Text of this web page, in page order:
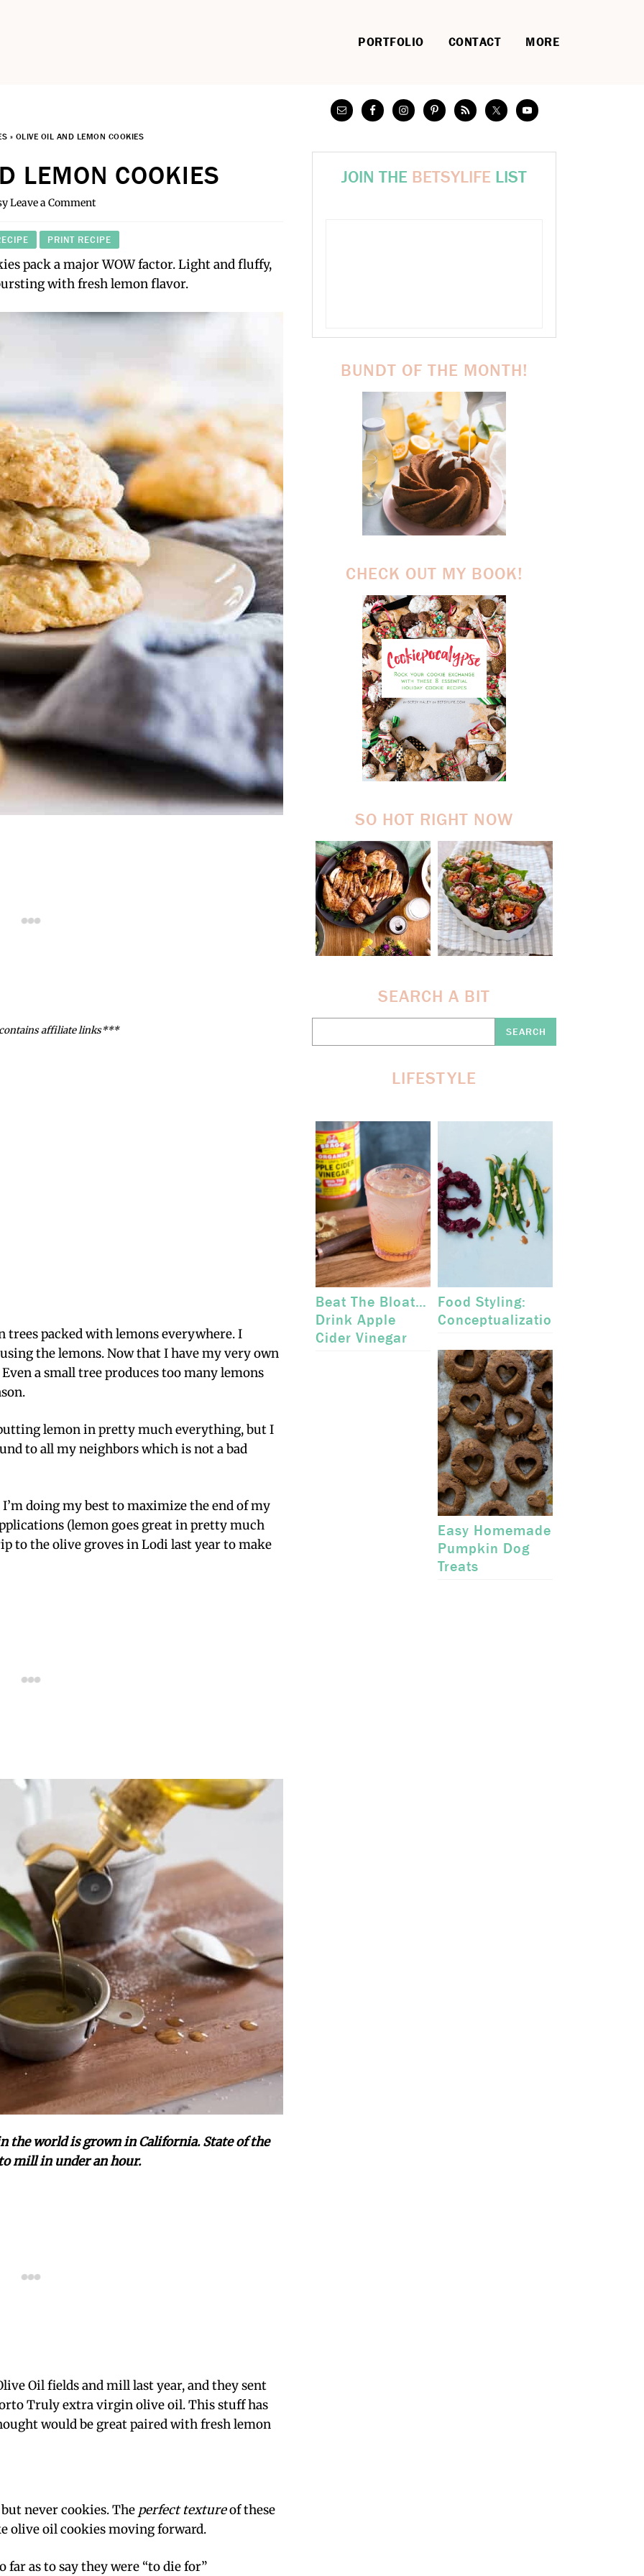
PORTFOLIO CONTACT MORE
» OLIVE OIL AND LEMON COOKIES
LEMON COOKIES
Leave a Comment
PRINT RECIPE
pack a major WOW factor. Light and fluffy,
with fresh lemon flavor.
affiliate links***
trees packed with lemons everywhere. I
the lemons. Now that I have my very own
a small tree produces too many lemons
lemon in pretty much everything, but I
to all my neighbors which is not a bad
doing my best to maximize the end of my
(lemon goes great in pretty much
to the olive groves in Lodi last year to make
the world is grown in California. State of the
mill in under an hour.
Oil fields and mill last year, and they sent
Truly extra virgin olive oil. This stuff has
would be great paired with fresh lemon
never cookies. The perfect textureof these
olive oil cookies moving forward.
as to say they were “to die for”
JOIN THE BETSYLIFE LIST
BUNDT OF THE MONTH!
CHECK OUT MY BOOK!
SO HOT RIGHT NOW
SEARCH A BIT
Here:
LIFESTYLE
Beat The Bloat…
Drink Apple
Cider Vinegar
Food Styling:
Conceptualization
Easy Homemade
Pumpkin Dog
Treats